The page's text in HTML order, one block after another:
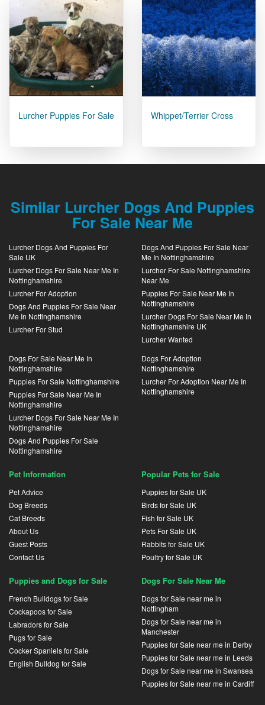
Lurcher Puppies For Sale Whippet/Terrier Cross
Similar Lurcher Dogs And Puppies
For Sale Near Me
Lurcher Dogs And Puppies For
Sale UK
Lurcher Dogs For Sale Near Me In
Nottinghamshire
Lurcher For Adoption
Dogs And Puppies For Sale Near
Me In Nottinghamshire
Lurcher For Stud
Dogs And Puppies For Sale Near
Me In Nottinghamshire
Lurcher For Sale Nottinghamshire
Near Me
Puppies For Sale Near Me In
Nottinghamshire
Lurcher Dogs For Sale Near Me In
Nottinghamshire UK
Lurcher Wanted
Dogs For Sale Near Me In
Nottinghamshire
Puppies For Sale Nottinghamshire
Puppies For Sale Near Me In
Nottinghamshire
Lurcher Dogs For Sale Near Me In
Nottinghamshire
Dogs And Puppies For Sale
Nottinghamshire
Dogs For Adoption
Nottinghamshire
Lurcher For Adoption Near Me In
Nottinghamshire
Pet Information
Pet Advice
Dog Breeds
Cat Breeds
About Us
Guest Posts
Contact Us
Popular Pets for Sale
Puppies for Sale UK
Birds for Sale UK
Fish for Sale UK
Pets For Sale UK
Rabbits for Sale UK
Poultry for Sale UK
Puppies and Dogs for Sale
French Bulldogs for Sale
Cockapoos for Sale
Labradors for Sale
Pugs for Sale
Cocker Spaniels for Sale
English Bulldog for Sale
Dogs For Sale Near Me
Dogs for Sale near me in
Nottingham
Dogs for Sale near me in
Manchester
Puppies for Sale near me in Derby
Puppies for Sale near me in Leeds
Dogs for Sale near me in Swansea
Puppies for Sale near me in Cardiff